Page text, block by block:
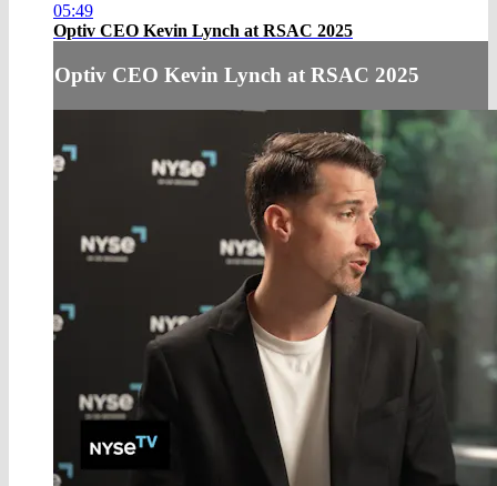
05:49
Optiv CEO Kevin Lynch at RSAC 2025
Optiv CEO Kevin Lynch at RSAC 2025